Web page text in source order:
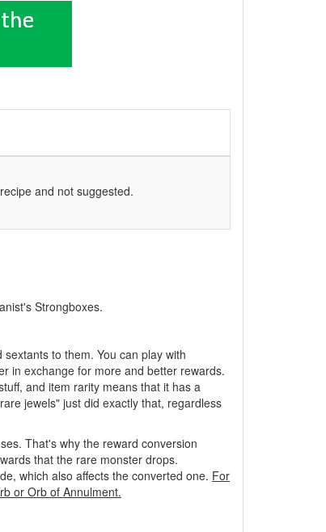
and not suggested.
Strongboxes.
to them. You can play with
in exchange for more and better rewards.
and item rarity means that it has a
jewels" just did exactly that, regardless
That's why the reward conversion
that the rare monster drops.
which also affects the converted one. For
or Orb of Annulment.